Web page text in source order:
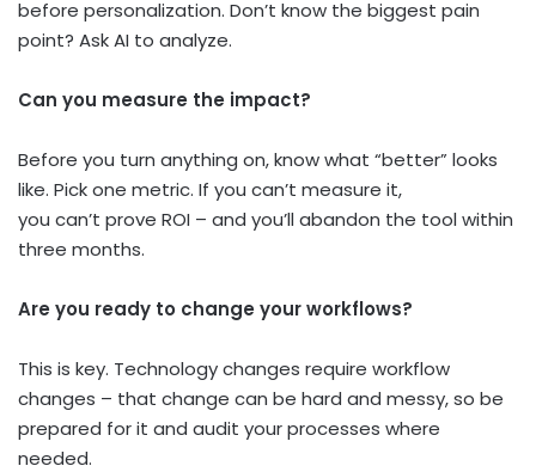
before personalization. Don’t know the biggest pain
point? Ask AI to analyze.
Can you measure the impact?
Before you turn anything on, know what “better” looks
like. Pick one metric. If you can’t measure it,
you can’t prove ROI – and you’ll abandon the tool within
three months.
Are you ready to change your workflows?
This is key. Technology changes require workflow
changes – that change can be hard and messy, so be
prepared for it and audit your processes where
needed.